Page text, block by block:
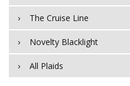
The Cruise Line
Novelty Blacklight
All Plaids